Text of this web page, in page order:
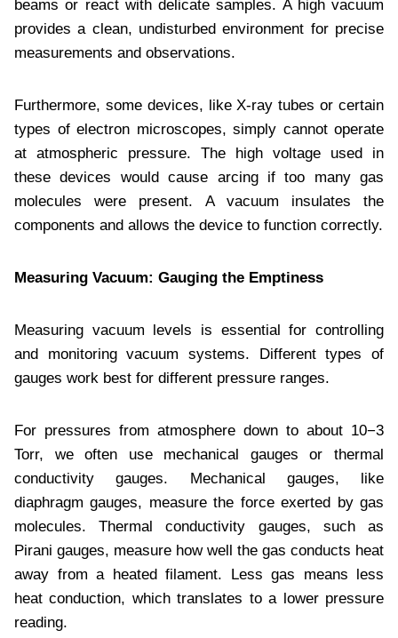
beams or react with delicate samples. A high vacuum
provides a clean, undisturbed environment for precise
measurements and observations.
Furthermore, some devices, like X-ray tubes or certain
types of electron microscopes, simply cannot operate
at atmospheric pressure. The high voltage used in
these devices would cause arcing if too many gas
molecules were present. A vacuum insulates the
components and allows the device to function correctly.
Measuring Vacuum: Gauging the Emptiness
Measuring vacuum levels is essential for controlling
and monitoring vacuum systems. Different types of
gauges work best for different pressure ranges.
For pressures from atmosphere down to about 10−3
Torr, we often use mechanical gauges or thermal
conductivity gauges. Mechanical gauges, like
diaphragm gauges, measure the force exerted by gas
molecules. Thermal conductivity gauges, such as
Pirani gauges, measure how well the gas conducts heat
away from a heated filament. Less gas means less
heat conduction, which translates to a lower pressure
reading.